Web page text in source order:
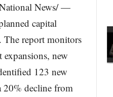
News/ —
capital
report monitors
new
123 new
20% decline from